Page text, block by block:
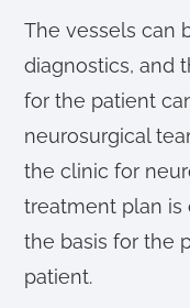
The vessels can
diagnostics, and
for the patient
neurosurgical
the clinic for
treatment plan is
the basis for the
patient.